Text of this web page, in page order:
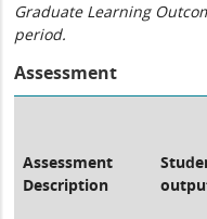
Graduate Learning
period.
Assessment
Assessment
Description